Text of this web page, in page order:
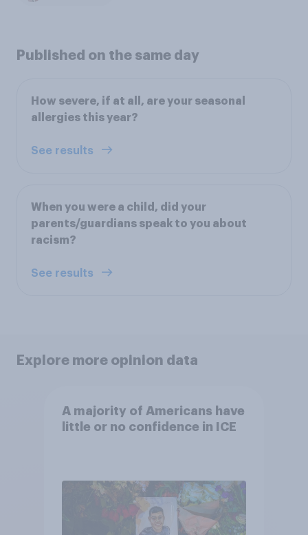
Published on the same day
How severe, if at all, are your seasonal
allergies this year?
See results
When you were a child, did your
parents/guardians speak to you about
racism?
See results
Explore more opinion data
A majority of Americans have
little or no confidence in ICE